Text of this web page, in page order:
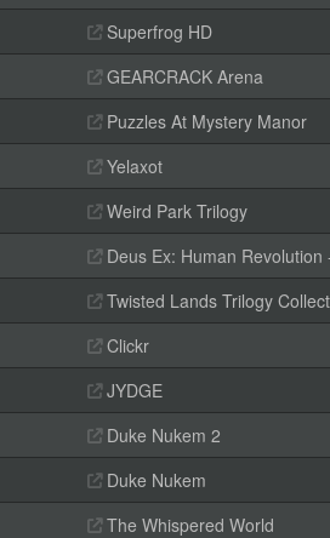
Superfrog HD
GEARCRACK Arena
Puzzles At Mystery Manor
Yelaxot
Weird Park Trilogy
Deus Ex: Human
Twisted Lands Trilogy
Clickr
JYDGE
Duke Nukem 2
Duke Nukem
The Whispered World